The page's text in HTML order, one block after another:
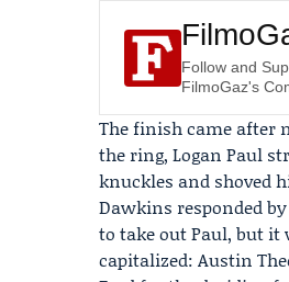
Follow and
FilmoGaz's
The finish came after
the ring, Logan Paul
knuckles and shoved
Dawkins responded
to take out Paul, but it
capitalized: Austin